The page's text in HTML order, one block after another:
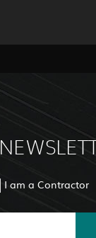
I am a Contractor